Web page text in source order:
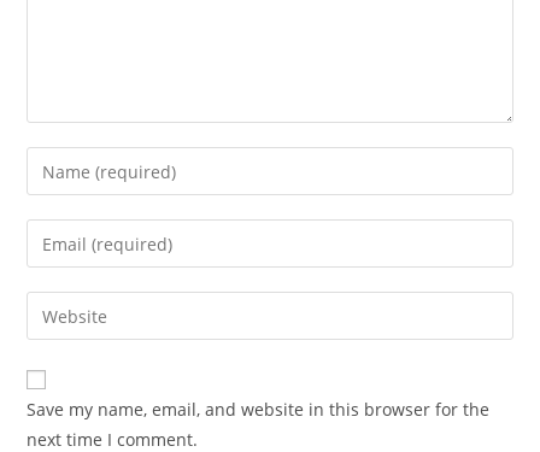
Enter
your
name
comment
Enter
your
email
address
comment
Enter
your
website
URL
(optional)
Save my name, email, and website in this browser for the
next time I comment.